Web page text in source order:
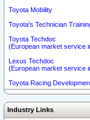
Toyota Mobility
Toyota's Technician
Toyota Techdoc
(European market service
Lexus Techdoc
(European market service
Toyota Racing
Industry Links